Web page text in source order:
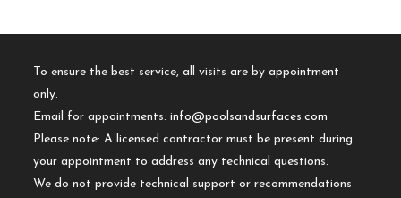
To ensure the best service, all visits are by appointment
only.
Email for appointments:info@poolsandsurfaces.com
Please note: A licensed contractor must be present during
your appointment to address any technical questions.
We do not provide technical support or recommendations